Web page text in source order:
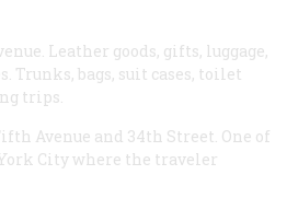
Leather goods, gifts, luggage,
Trunks, bags, suit cases, toilet
trips.
Avenue and 34th Street. One of
City where the traveler